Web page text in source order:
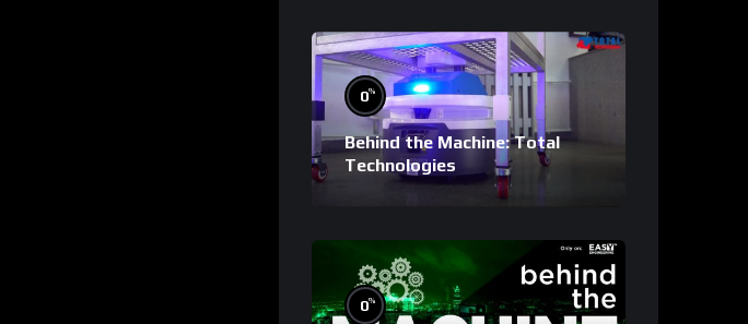
0%
Behind the Machine: Total
Technologies
0%